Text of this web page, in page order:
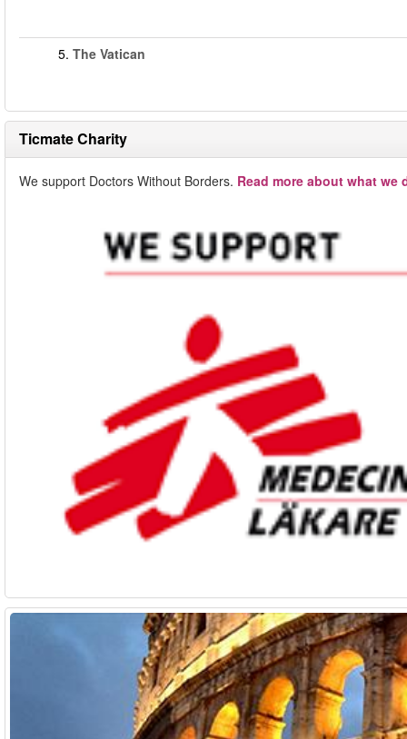
5. The Vatican
Ticmate Charity
We support Doctors Without Borders. Read more about what we